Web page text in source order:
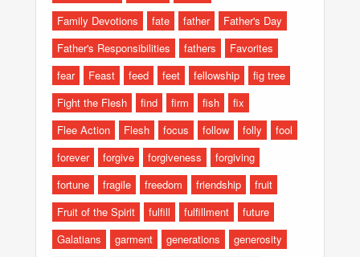
Family Devotions
fate father
Father's Day
Father's Responsibilities
fathers
Favorites
fear
Feast feed feet fellowship
fig tree
Fight the Flesh
find firm fish
fix
Flee Action
Flesh focus follow folly
fool
forever
forgive forgiveness
forgiving
fortune
fragile freedom friendship
fruit
Fruit of the Spirit
fulfill fulfillment
future
Galatians
garment generations
generosity